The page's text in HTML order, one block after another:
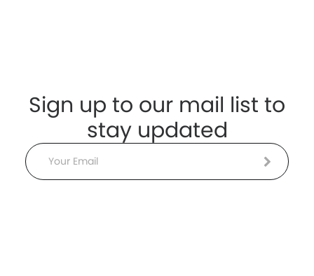
Sign up to our mail list to
stay updated
Email